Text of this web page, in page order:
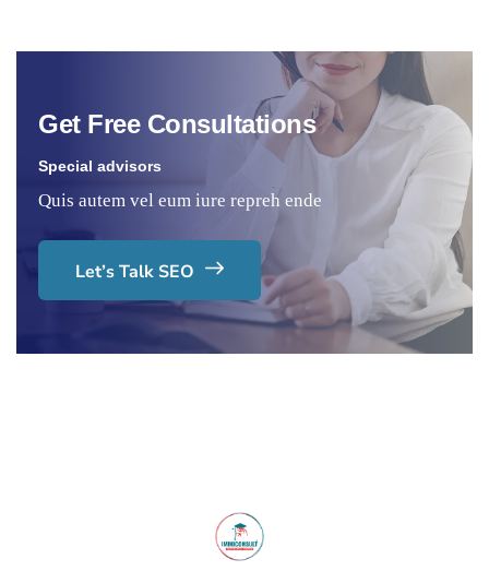
Get Free Consultations
Special advisors
Quis autem vel eum iure repreh ende
Let’s Talk SEO